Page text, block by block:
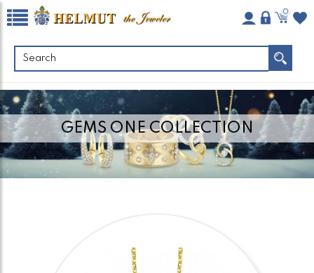
0
GEMS ONE COLLECTION